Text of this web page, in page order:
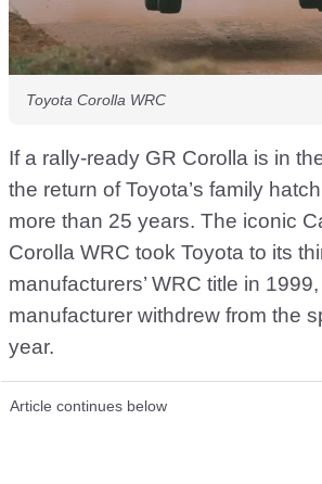
Toyota Corolla WRC
If a rally-ready GR Corolla is in
the return of Toyota’s family
more than 25 years. The iconic
Corolla WRC took Toyota to its
manufacturers’ WRC title in
manufacturer withdrew from the
year.
Article continues below